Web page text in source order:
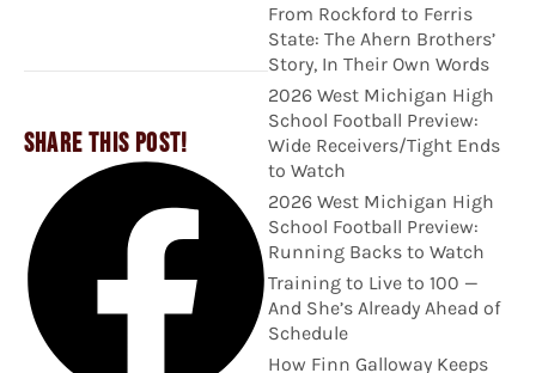
SHARE THIS POST!
From Rockford to Ferris
State: The Ahern Brothers’
Story, In Their Own Words
2026 West Michigan High
School Football Preview:
Wide Receivers/Tight Ends
to Watch
2026 West Michigan High
School Football Preview:
Running Backs to Watch
Training to Live to 100 —
And She’s Already Ahead of
Schedule
How Finn Galloway Keeps